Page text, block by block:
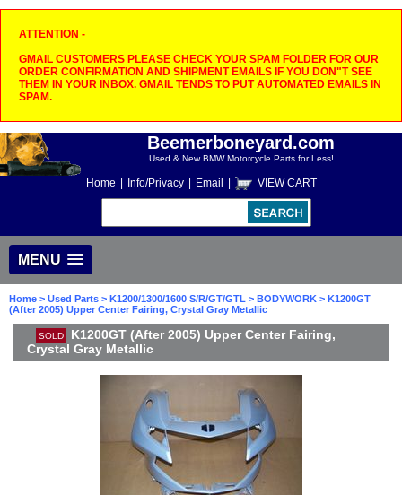
ATTENTION -
GMAIL CUSTOMERS PLEASE CHECK YOUR SPAM FOLDER FOR OUR
ORDER CONFIRMATION AND SHIPMENT EMAILS IF YOU DON"T SEE
THEM IN YOUR INBOX. GMAIL TENDS TO PUT AUTOMATED EMAILS IN
SPAM.
Beemerboneyard.com
Used & New BMW Motorcycle Parts for Less!
Home Info/Privacy Email VIEW CART
MENU
Home > Used Parts > K1200/1300/1600 S/R/GT/GTL > BODYWORK > K1200GT
(After 2005) Upper Center Fairing, Crystal Gray Metallic
SOLD
K1200GT (After 2005) Upper Center Fairing,
Crystal Gray Metallic